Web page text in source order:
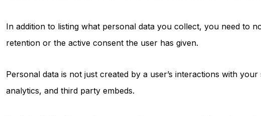
In addition to listing what personal data you collect, you need to
retention or the active consent the user has given.
Personal data is not just created by a user’s interactions with
analytics, and third party embeds.